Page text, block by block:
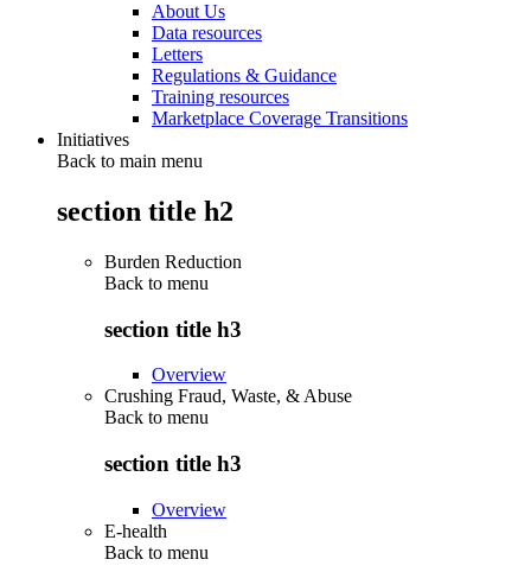
About Us
Data resources
Letters
Regulations & Guidance
Training resources
Marketplace Coverage Transitions
Initiatives
Back to main menu
section title h2
Burden Reduction
Back to menu
section title h3
Overview
Crushing Fraud, Waste, & Abuse
Back to menu
section title h3
Overview
E-health
Back to menu